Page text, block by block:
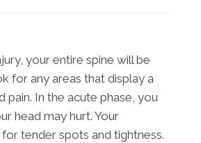
your entire spine will be
for any areas that display a
In the acute phase, you
head may hurt. Your
tender spots and tightness.